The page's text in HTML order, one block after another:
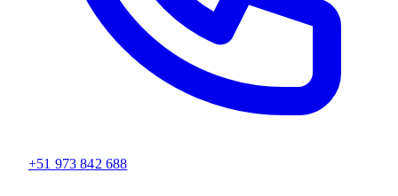
+51 973 842 688